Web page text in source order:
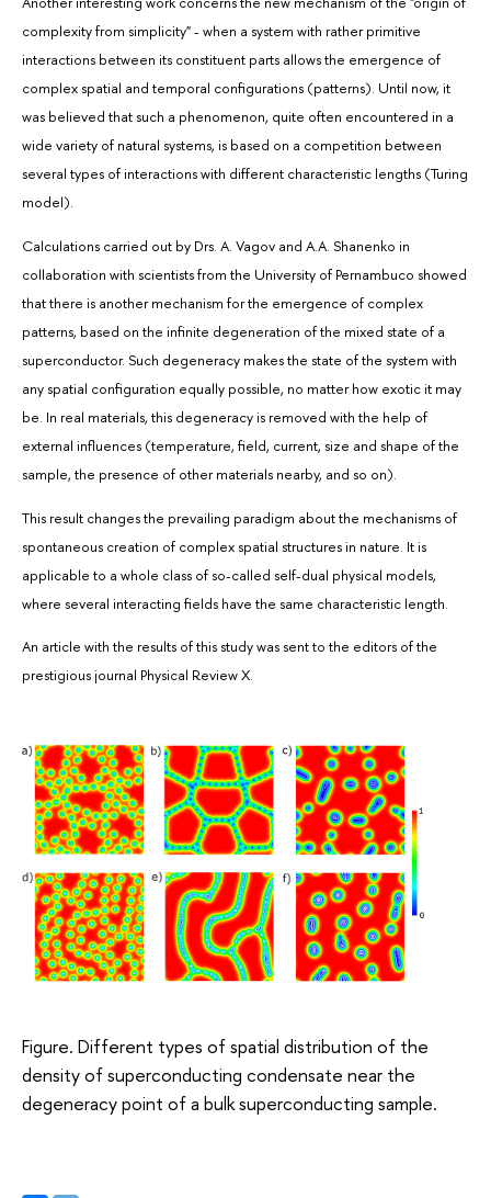
complexity from simplicity" - when a system with rather primitive
interactions between its constituent parts allows the emergence of
complex spatial and temporal configurations (patterns). Until now, it
was believed that such a phenomenon, quite often encountered in a
wide variety of natural systems, is based on a competition between
several types of interactions with different characteristic lengths (Turing
model).
Calculations carried out by Drs. A. Vagov and A.A. Shanenko in
collaboration with scientists from the University of Pernambuco showed
that there is another mechanism for the emergence of complex
patterns, based on the infinite degeneration of the mixed state of a
superconductor. Such degeneracy makes the state of the system with
any spatial configuration equally possible, no matter how exotic it may
be. In real materials, this degeneracy is removed with the help of
external influences (temperature, field, current, size and shape of the
sample, the presence of other materials nearby, and so on).
This result changes the prevailing paradigm about the mechanisms of
spontaneous creation of complex spatial structures in nature. It is
applicable to a whole class of so-called self-dual physical models,
where several interacting fields have the same characteristic length.
An article with the results of this study was sent to the editors of the
prestigious journal Physical Review X.
Figure. Different types of spatial distribution of the
density of superconducting condensate near the
degeneracy point of a bulk superconducting sample.